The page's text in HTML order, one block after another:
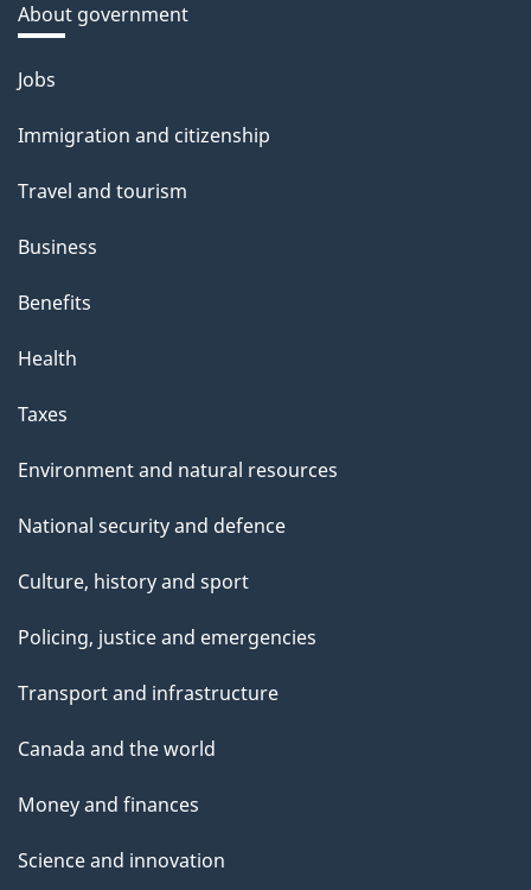
About government
Themes
topics
Jobs
Immigration and citizenship
Travel and tourism
Business
Benefits
Health
Taxes
Environment and natural resources
National security and defence
Culture, history and sport
Policing, justice and emergencies
Transport and infrastructure
Canada and the world
Money and finances
Science and innovation